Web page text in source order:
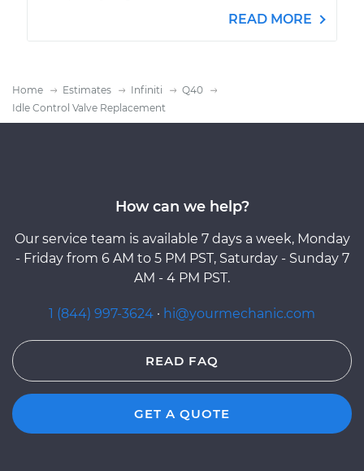
READ MORE
Home Estimates Infiniti
Q40
Idle Control Valve Replacement
How can we help?
Our service team is available 7 days a week, Monday
- Friday from 6 AM to 5 PM PST, Saturday - Sunday 7
AM - 4 PM PST.
1 (844) 997-3624 · hi@yourmechanic.com
READ FAQ
GET A QUOTE